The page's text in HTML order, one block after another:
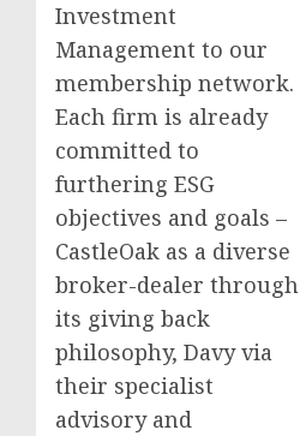
Investment
Management to our
membership network.
Each firm is already
committed to
furthering ESG
objectives and goals –
CastleOak as a diverse
broker-dealer through
its giving back
philosophy, Davy via
their specialist
advisory and